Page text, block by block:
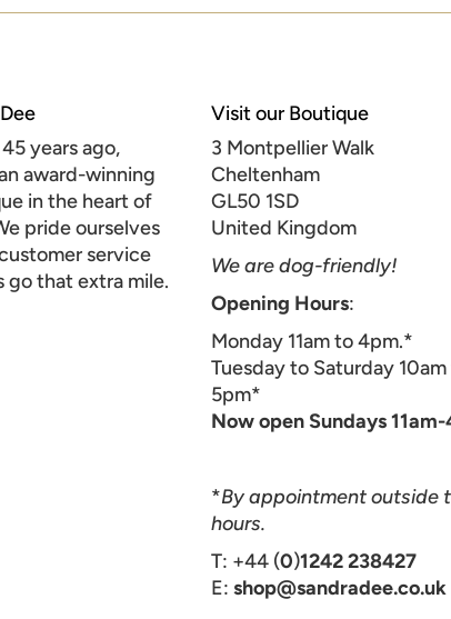
years ago,
award-winning
in the heart of
pride ourselves
service
go that extra mile.
Visit our Boutique
3 Montpellier Walk
Cheltenham
GL50 1SD
United Kingdom
We are dog-friendly!
Opening Hours:
Monday 11am to 4pm.*
Tuesday to Saturday
5pm*
Now open Sundays
*By appointment outside
hours.
T: +44 (0)1242 238427
E:shop@sandradee.co.uk